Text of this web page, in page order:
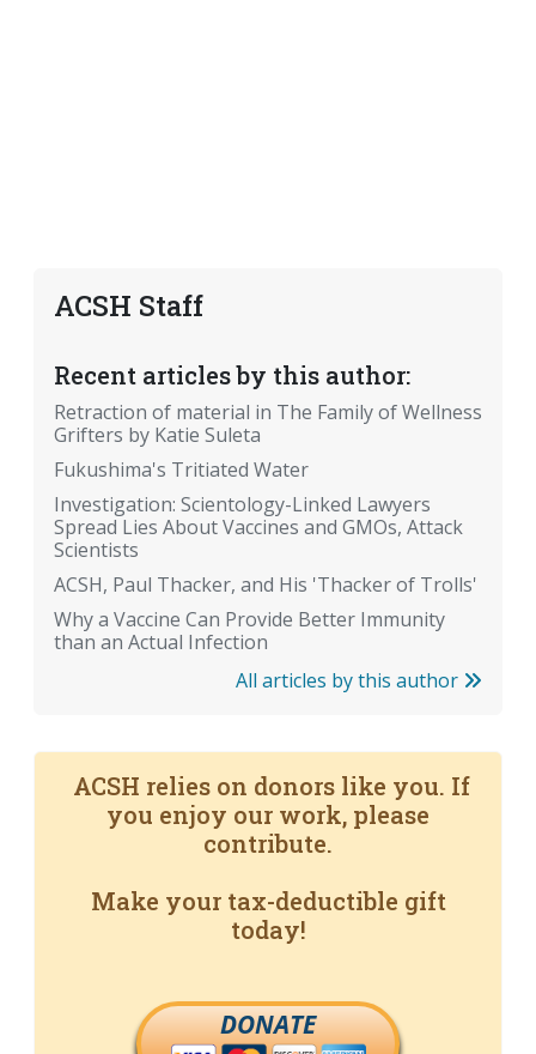
ACSH Staff
Recent articles by this author:
Retraction of material in The Family of Wellness
Grifters by Katie Suleta
Fukushima's Tritiated Water
Investigation: Scientology-Linked Lawyers
Spread Lies About Vaccines and GMOs, Attack
Scientists
ACSH, Paul Thacker, and His 'Thacker of Trolls'
Why a Vaccine Can Provide Better Immunity
than an Actual Infection
All articles by this author
ACSH relies on donors like you. If
you enjoy our work, please
contribute.
Make your tax-deductible gift
today!
DONATE